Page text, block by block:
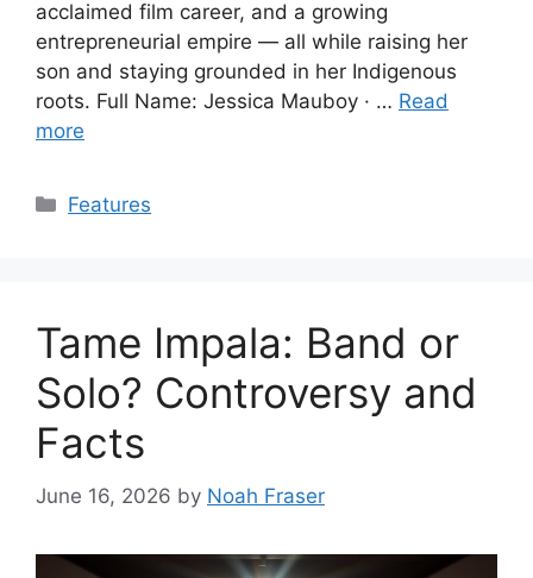
acclaimed film career, and a growing
entrepreneurial empire — all while raising her
son and staying grounded in her Indigenous
roots. Full Name: Jessica Mauboy · … Read
more
Categories
Features
Tame Impala: Band or
Solo? Controversy and
Facts
June 16, 2026 by Noah Fraser